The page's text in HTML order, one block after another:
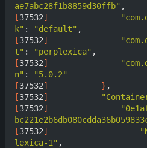
ae7abc28f1b8859d30ffb"
[37532]
k" : "default"
[37532]
t" : "perplexica"
[37532]
n" :
"5.0.2"
[37532] }
[37532]
[37532]
[37532]
lexica-1"